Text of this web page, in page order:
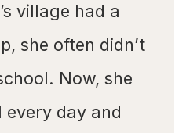
village had a
she often didn’t
Now, she
every day and